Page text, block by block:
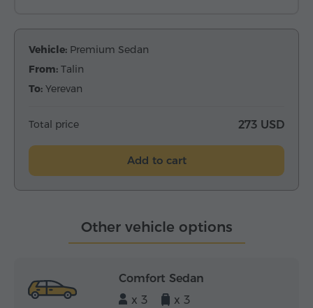
Vehicle: Premium Sedan
From: Talin
To: Yerevan
Total price 273 USD
Add to cart
Other vehicle options
Comfort Sedan
x 3
x 3